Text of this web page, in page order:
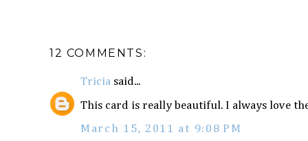
12 COMMENTS:
Tricia said...
This card is really beautiful. I always love
March 15, 2011 at 9:08 PM